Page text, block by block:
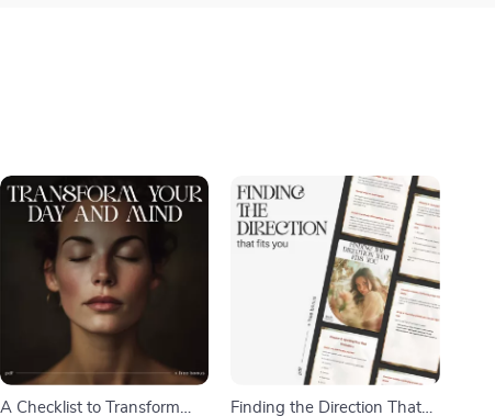
A Checklist to Transform
Finding the Direction That